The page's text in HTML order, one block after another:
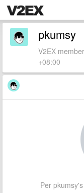
pkumsy
V2EX
+08:00
Per